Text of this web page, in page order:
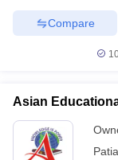
Compare
Asian